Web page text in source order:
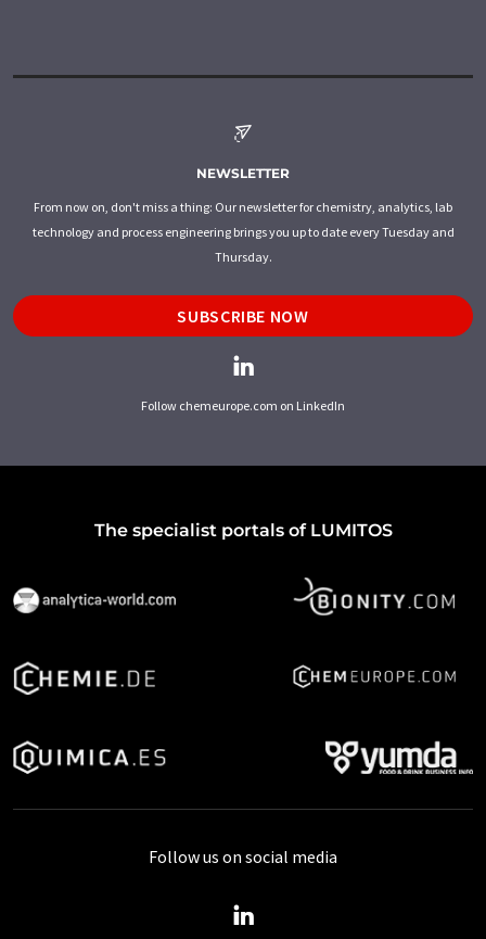
NEWSLETTER
From now on, don't miss a thing: Our newsletter for chemistry, analytics, lab
technology and process engineering brings you up to date every Tuesday and
Thursday.
SUBSCRIBE NOW
Follow chemeurope.com on LinkedIn
The specialist portals of LUMITOS
Follow us on social media